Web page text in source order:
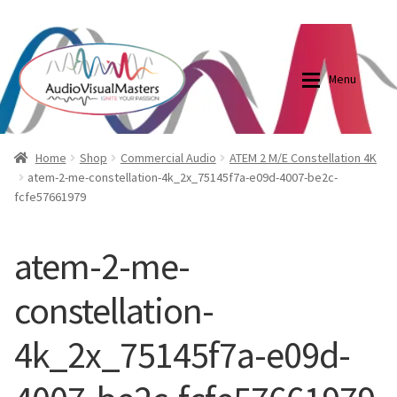
Skip
to
navigation
Skip
to
content
Menu
Shop
Elite Screens Australia
My account
Cart
Blog
Elite Screens Australia
Home Shop Commercial Audio
ATEM 2 M/E Constellation 4K
atem-2-me-constellation-4k_2x_75145f7a-e09d-4007-be2c-
fcfe57661979
atem-2-me-
constellation-
4k_2x_75145f7a-e09d-